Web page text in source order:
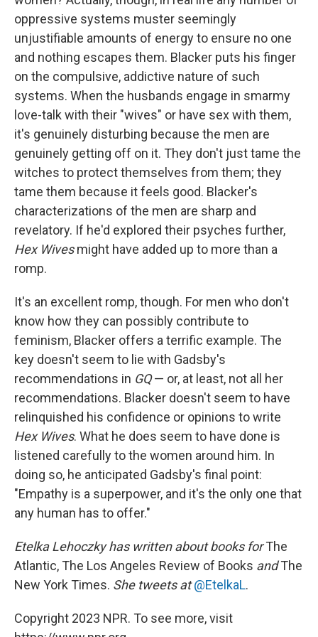
oppressive systems muster seemingly
unjustifiable amounts of energy to ensure no one
and nothing escapes them. Blacker puts his finger
on the compulsive, addictive nature of such
systems. When the husbands engage in smarmy
love-talk with their "wives" or have sex with them,
it's genuinely disturbing because the men are
genuinely getting off on it. They don't just tame the
witches to protect themselves from them; they
tame them because it feels good. Blacker's
characterizations of the men are sharp and
revelatory. If he'd explored their psyches further,
Hex Wivesmight have added up to more than a
romp.
It's an excellent romp, though. For men who don't
know how they can possibly contribute to
feminism, Blacker offers a terrific example. The
key doesn't seem to lie with Gadsby's
recommendations in GQ— or, at least, not all her
recommendations. Blacker doesn't seem to have
relinquished his confidence or opinions to write
Hex Wives. What he does seem to have done is
listened carefully to the women around him. In
doing so, he anticipated Gadsby's final point:
"Empathy is a superpower, and it's the only one that
any human has to offer."
Etelka Lehoczkyhas written about books forThe
Atlantic, The Los Angeles Review of Books andThe
New York Times. She tweets at @EtelkaL.
Copyright 2023 NPR. To see more, visit